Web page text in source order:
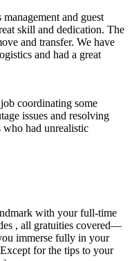
and guest
skill and dedication. The
and transfer. We have
and had a great
coordinating some
issues and resolving
who had unrealistic
with your full-time
, all gratuities covered—
immerse fully in your
for the tips to your